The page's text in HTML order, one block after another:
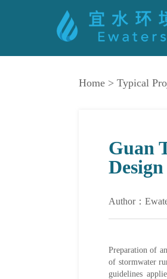
Home > Typical
Guan
Design
Author：
Preparation of
of stormwater
guidelines